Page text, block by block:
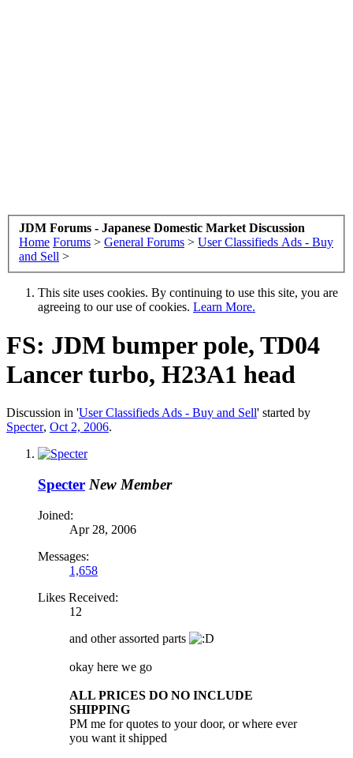
JDM Forums - Japanese Domestic Market Discussion
Home Forums > General Forums > User Classifieds Ads - Buy
and Sell >
This site uses cookies. By continuing to use this site, you are
agreeing to our use of cookies. Learn More.
FS: JDM bumper pole, TD04
Lancer turbo, H23A1 head
Discussion in 'User Classifieds Ads - Buy and Sell' started by
Specter, Oct 2, 2006.
Specter New Member
Joined:
Apr 28, 2006
Messages:
1,658
Likes Received:
12
and other assorted parts
okay here we go
ALL PRICES DO NO INCLUDE
SHIPPING
PM me for quotes to your door, or where ever
you want it shipped